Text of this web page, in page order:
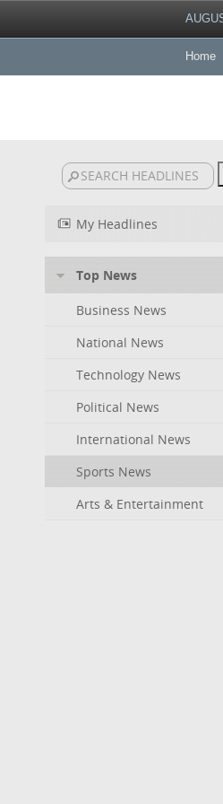
Home
My Headlines
Top News
Business News
National News
Technology News
Political News
International News
Sports News
Arts & Entertainment